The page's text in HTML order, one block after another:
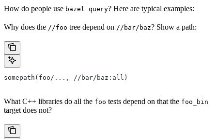
How do people use bazel query? Here are typical examples:
Why does the //foo tree depend on //bar/baz? Show a path:
somepath(foo/..., //bar/baz:all)
What C++ libraries do all the foo tests depend on that the foo_bin
target does not?